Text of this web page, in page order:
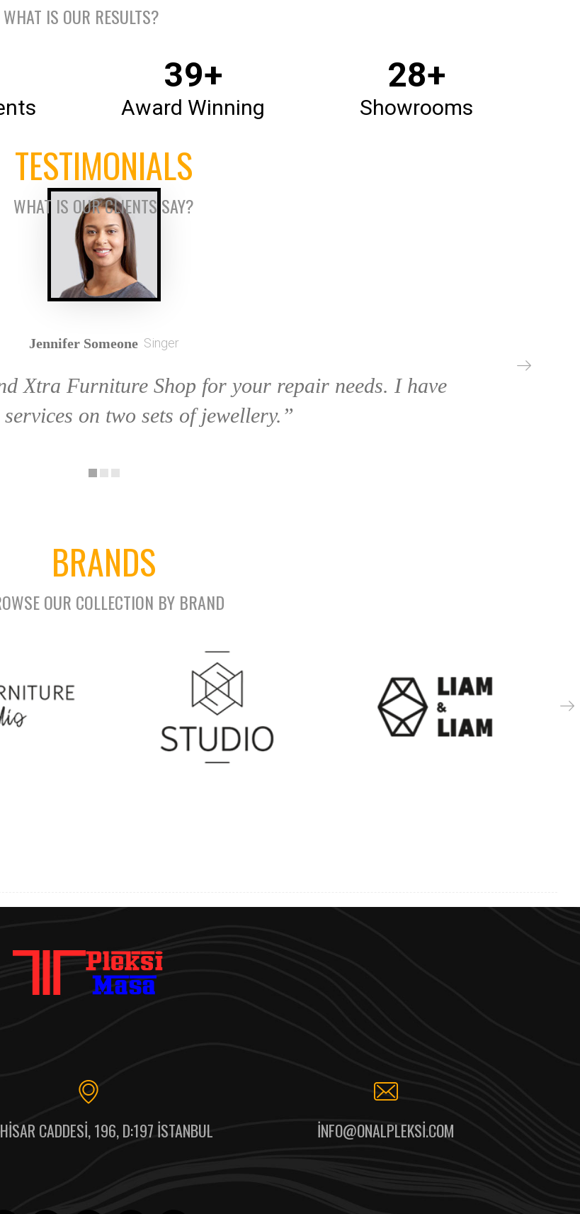
WHAT IS OUR RESULTS?
46+
Award Winning
33+
Showrooms
TESTIMONIALS
WHAT IS OUR CLIENTS SAY?
Jennifer Someone Singer
Xtra Furniture Shop for your repair needs. I have
on two sets of jewellery.”
BRANDS
OUR COLLECTION BY BRAND
CADDESI, 196, D:197 İSTANBUL INFO@ONALPLEKSI.COM